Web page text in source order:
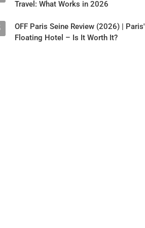
Travel: What Works in 2026
OFF Paris Seine Review (2026) | Paris'
Floating Hotel – Is It Worth It?